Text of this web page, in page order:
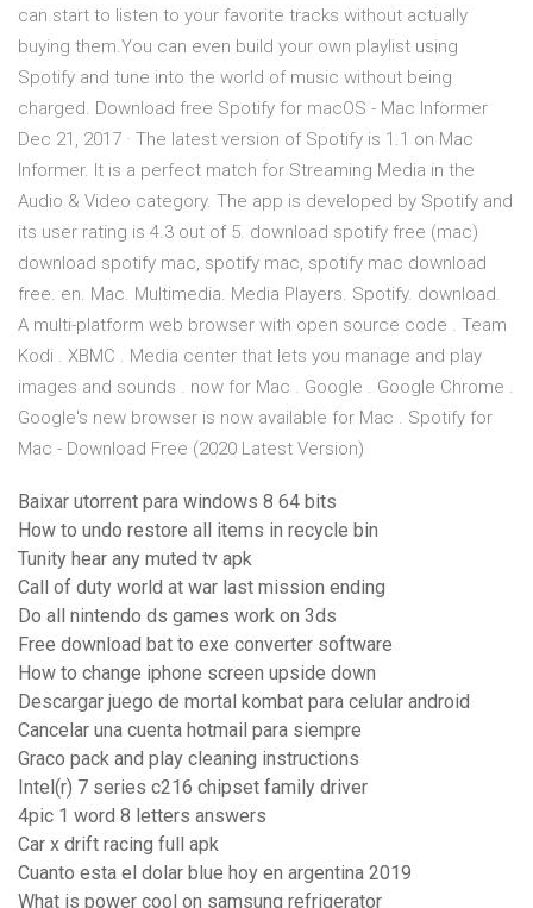
can start to listen to your favorite tracks without actually
buying them.You can even build your own playlist using
Spotify and tune into the world of music without being
charged. Download free Spotify for macOS - Mac Informer
Dec 21, 2017 · The latest version of Spotify is 1.1 on Mac
Informer. It is a perfect match for Streaming Media in the
Audio & Video category. The app is developed by Spotify and
its user rating is 4.3 out of 5. download spotify free (mac)
download spotify mac, spotify mac, spotify mac download
free. en. Mac. Multimedia. Media Players. Spotify. download.
A multi-platform web browser with open source code . Team
Kodi . XBMC . Media center that lets you manage and play
images and sounds . now for Mac . Google . Google Chrome .
Google's new browser is now available for Mac . Spotify for
Mac - Download Free (2020 Latest Version)
Baixar utorrent para windows 8 64 bits
How to undo restore all items in recycle bin
Tunity hear any muted tv apk
Call of duty world at war last mission ending
Do all nintendo ds games work on 3ds
Free download bat to exe converter software
How to change iphone screen upside down
Descargar juego de mortal kombat para celular android
Cancelar una cuenta hotmail para siempre
Graco pack and play cleaning instructions
Intel(r) 7 series c216 chipset family driver
4pic 1 word 8 letters answers
Car x drift racing full apk
Cuanto esta el dolar blue hoy en argentina 2019
What is power cool on samsung refrigerator